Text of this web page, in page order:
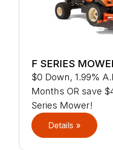
F SERIES
$0 Down, 1.99%
Months OR save
Series Mower!
Details »